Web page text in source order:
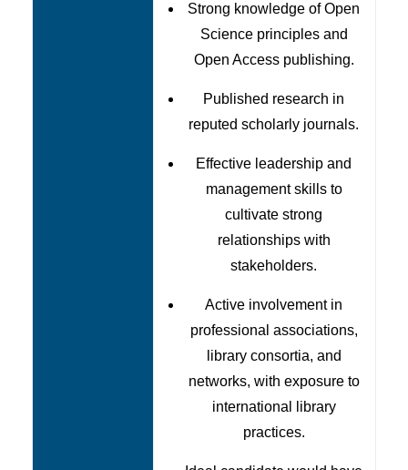
Strong knowledge of Open
Science principles and
Open Access publishing.
Published research in
reputed scholarly journals.
Effective leadership and
management skills to
cultivate strong
relationships with
stakeholders.
Active involvement in
professional associations,
library consortia, and
networks, with exposure to
international library
practices.